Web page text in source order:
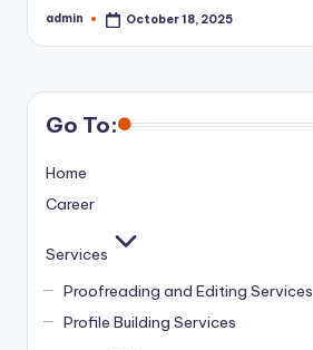
Posted
admin October 18, 2025
Go To:
Home
Career
Services
Proofreading and Editing Services
Profile Building Services